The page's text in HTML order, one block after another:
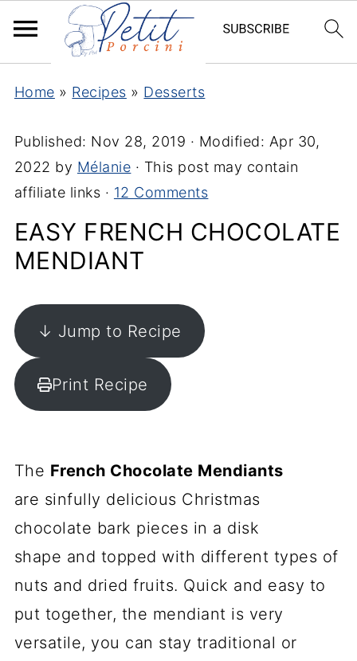
Home » Recipes » Desserts
Published: Nov 28, 2019 · Modified: Apr 30,
2022 by Mélanie · This post may contain
affiliate links · 12 Comments
EASY FRENCH CHOCOLATE
MENDIANT
↓ Jump to Recipe
Print Recipe
The French Chocolate Mendiants
are sinfully delicious Christmas
chocolate bark pieces in a disk
shape and topped with different types of
nuts and dried fruits. Quick and easy to
put together, the mendiant is very
versatile, you can stay traditional or